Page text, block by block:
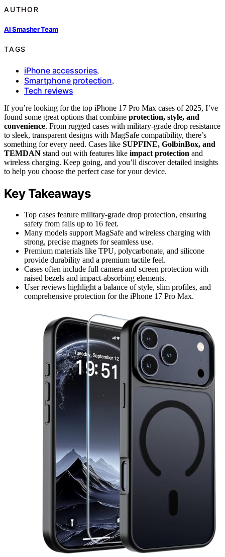
AUTHOR
AI Smasher Team
TAGS
iPhone accessories,
Smartphone protection,
Tech reviews
If you’re looking for the top iPhone 17 Pro Max cases of 2025, I’ve
found some great options that combine protection, style, and
convenience. From rugged cases with military-grade drop resistance
to sleek, transparent designs with MagSafe compatibility, there’s
something for every need. Cases like SUPFINE, GolbinBox, and
TEMDAN stand out with features like impact protection and
wireless charging. Keep going, and you’ll discover detailed insights
to help you choose the perfect case for your device.
Key Takeaways
Top cases feature military-grade drop protection, ensuring
safety from falls up to 16 feet.
Many models support MagSafe and wireless charging with
strong, precise magnets for seamless use.
Premium materials like TPU, polycarbonate, and silicone
provide durability and a premium tactile feel.
Cases often include full camera and screen protection with
raised bezels and impact-absorbing elements.
User reviews highlight a balance of style, slim profiles, and
comprehensive protection for the iPhone 17 Pro Max.